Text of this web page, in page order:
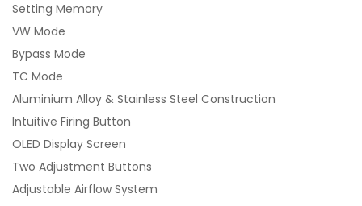
Setting Memory
VW Mode
Bypass Mode
TC Mode
Aluminium Alloy & Stainless Steel Construction
Intuitive Firing Button
OLED Display Screen
Two Adjustment Buttons
Adjustable Airflow System